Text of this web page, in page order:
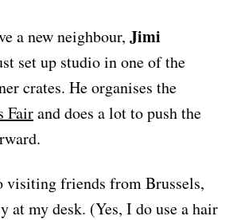
a new neighbour, Jimi
set up studio in one of the
crates. He organises the
Fairand does a lot to push the
visiting friends from Brussels,
at my desk. (Yes, I do use a hair